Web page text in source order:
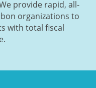
provide rapid, all-
organizations to
with total fiscal